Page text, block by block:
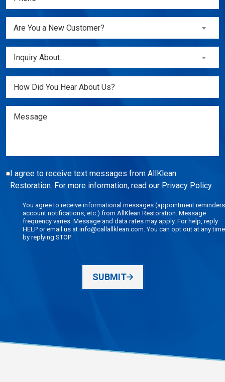
(Required)
Are
a
New
Customer?
(Required)
Are You a New Customer?
Inquiry
About...
(Required)
Inquiry About...
Untitled
Message
I agree to receive text messages from AllKlean
Restoration. For more information, read our Privacy Policy.
You agree to receive informational messages (appointment
account notifications, etc.) from AllKlean Restoration. Message
frequency varies. Message and data rates may apply. For help, reply
HELP or email us at info@callallklean.com. You can opt out at any time
by replying STOP.
SUBMIT